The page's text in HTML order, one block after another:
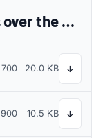
The quick brown fox jumps over the lazy dog
700 20.0 KB ↓
900 10.5 KB ↓